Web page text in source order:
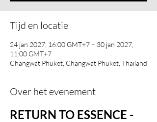
Tijd en locatie
24 jan 2027, 16:00 GMT+7 – 30 jan 2027,
11:00 GMT+7
Changwat Phuket, Changwat Phuket, Thailand
Over het evenement
RETURN TO ESSENCE -